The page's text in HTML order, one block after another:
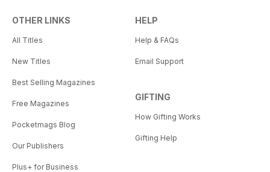
OTHER LINKS
All Titles
New Titles
Best Selling Magazines
Free Magazines
Pocketmags Blog
Our Publishers
Plus+ for Business
HELP
Help & FAQs
Email Support
GIFTING
How Gifting Works
Gifting Help